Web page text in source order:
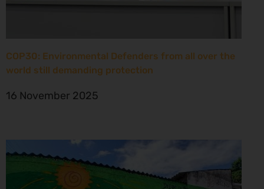
COP30: Environmental Defenders from all over the
world still demanding protection
16 November 2025